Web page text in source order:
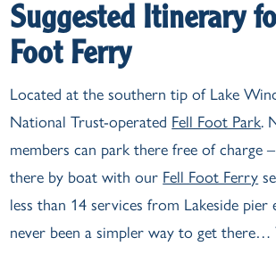
Suggested Itinerary
Foot Ferry
Located at the southern tip of Lake
National Trust-operated Fell Foot Park.
members can park there free of charge
there by boat with our Fell Foot Ferry
less than 14 services from Lakeside pier
never been a simpler way to get there…